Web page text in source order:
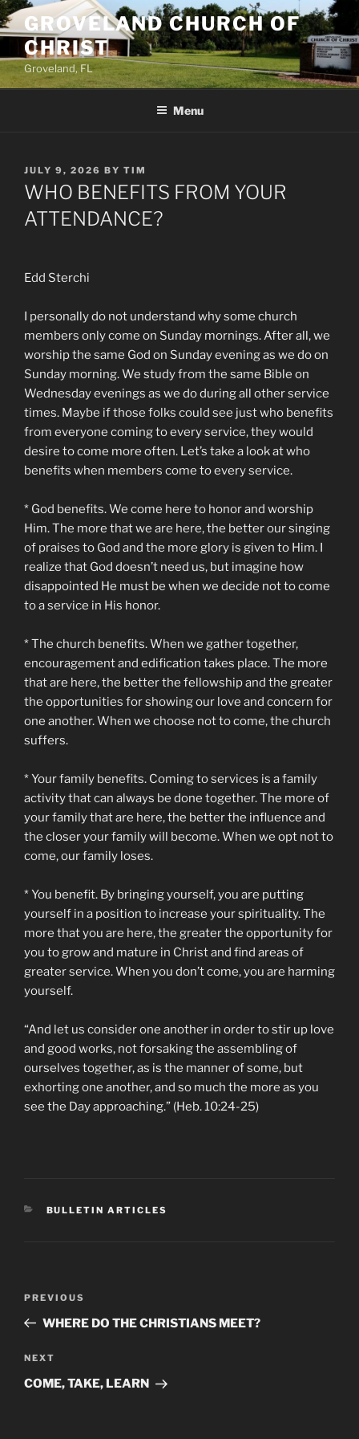
Skip
to
content
GROVELAND CHURCH OF
CHRIST
Groveland, FL
Menu
POSTED
ON
JULY 9, 2026 BY TIM
WHO BENEFITS FROM YOUR
ATTENDANCE?
Edd Sterchi
I personally do not understand why some church
members only come on Sunday mornings. After all, we
worship the same God on Sunday evening as we do on
Sunday morning. We study from the same Bible on
Wednesday evenings as we do during all other service
times. Maybe if those folks could see just who benefits
from everyone coming to every service, they would
desire to come more often. Let’s take a look at who
benefits when members come to every service.
* God benefits. We come here to honor and worship
Him. The more that we are here, the better our singing
of praises to God and the more glory is given to Him. I
realize that God doesn’t need us, but imagine how
disappointed He must be when we decide not to come
to a service in His honor.
* The church benefits. When we gather together,
encouragement and edification takes place. The more
that are here, the better the fellowship and the greater
the opportunities for showing our love and concern for
one another. When we choose not to come, the church
suffers.
* Your family benefits. Coming to services is a family
activity that can always be done together. The more of
your family that are here, the better the influence and
the closer your family will become. When we opt not to
come, our family loses.
* You benefit. By bringing yourself, you are putting
yourself in a position to increase your spirituality. The
more that you are here, the greater the opportunity for
you to grow and mature in Christ and find areas of
greater service. When you don’t come, you are harming
yourself.
“And let us consider one another in order to stir up love
and good works, not forsaking the assembling of
ourselves together, as is the manner of some, but
exhorting one another, and so much the more as you
see the Day approaching.” (Heb. 10:24-25)
CATEGORIES
BULLETIN ARTICLES
Previous
Post
PREVIOUS
WHERE DO THE CHRISTIANS MEET?
Next
Post
NEXT
COME, TAKE, LEARN